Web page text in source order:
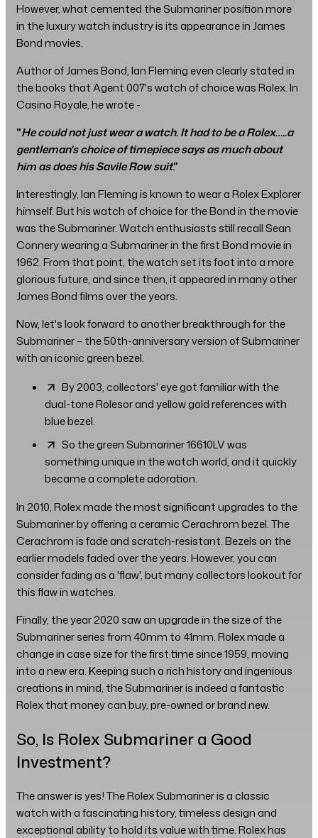
However, what cemented the Submariner position more
in the luxury watch industry is its appearance in James
Bond movies.
Author of James Bond, Ian Fleming even clearly stated in
the books that Agent 007's watch of choice was Rolex. In
Casino Royale, he wrote -
"He could not just wear a watch. It had to be a Rolex…..a
gentleman's choice of timepiece says as much about
him as does his Savile Row suit."
Interestingly, Ian Fleming is known to wear a Rolex Explorer
himself. But his watch of choice for the Bond in the movie
was the Submariner. Watch enthusiasts still recall Sean
Connery wearing a Submariner in the first Bond movie in
1962. From that point, the watch set its foot into a more
glorious future, and since then, it appeared in many other
James Bond films over the years.
Now, let's look forward to another breakthrough for the
Submariner – the 50th-anniversary version of Submariner
with an iconic green bezel.
By 2003, collectors' eye got familiar with the
dual-tone Rolesor and yellow gold references with
blue bezel.
So the green Submariner 16610LV was
something unique in the watch world, and it quickly
became a complete adoration.
In 2010, Rolex made the most significant upgrades to the
Submariner by offering a ceramic Cerachrom bezel. The
Cerachrom is fade and scratch-resistant. Bezels on the
earlier models faded over the years. However, you can
consider fading as a 'flaw', but many collectors lookout for
this flaw in watches.
Finally, the year 2020 saw an upgrade in the size of the
Submariner series from 40mm to 41mm. Rolex made a
change in case size for the first time since 1959, moving
into a new era. Keeping such a rich history and ingenious
creations in mind, the Submariner is indeed a fantastic
Rolex that money can buy, pre-owned or brand new.
So, Is Rolex Submariner a Good
Investment?
The answer is yes! The Rolex Submariner is a classic
watch with a fascinating history, timeless design and
exceptional ability to hold its value with time. Rolex has